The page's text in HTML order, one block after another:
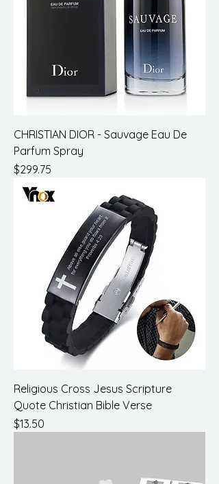
CHRISTIAN DIOR - Sauvage Eau De
Parfum Spray
Price
$299.75
Religious Cross Jesus Scripture
Quote Christian Bible Verse
Price
$13.50